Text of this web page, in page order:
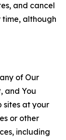
and cancel
time, although
of Our
and You
sites at your
or other
including